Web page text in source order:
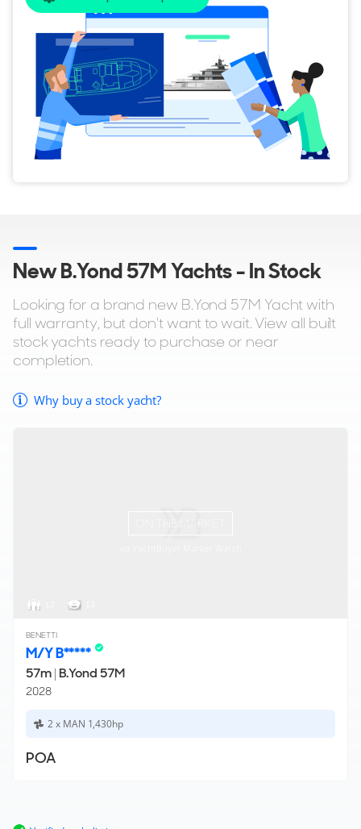
New B.Yond 57M Yachts - In Stock
Looking for a brand new B.Yond 57M Yacht with
full warranty, but don't want to wait. View all built
stock yachts ready to purchase or near
completion.
Why buy a stock yacht?
BENETTI
M/Y B*****
57m| B.Yond 57M
2028
2 x MAN 1,430hp
POA